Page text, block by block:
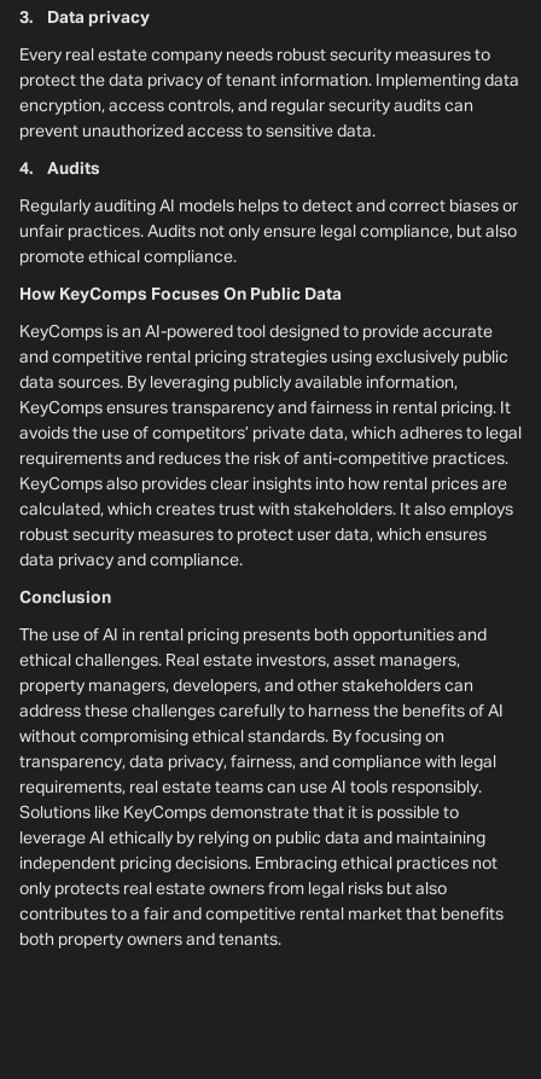
3. Data privacy
Every real estate company needs robust security measures to
protect the data privacy of tenant information. Implementing data
encryption, access controls, and regular security audits can
prevent unauthorized access to sensitive data.
4. Audits
Regularly auditing AI models helps to detect and correct biases or
unfair practices. Audits not only ensure legal compliance, but also
promote ethical compliance.
How KeyComps Focuses On Public Data
KeyComps is an AI-powered tool designed to provide accurate
and competitive rental pricing strategies using exclusively public
data sources. By leveraging publicly available information,
KeyComps ensures transparency and fairness in rental pricing. It
avoids the use of competitors’ private data, which adheres to legal
requirements and reduces the risk of anti-competitive practices.
KeyComps also provides clear insights into how rental prices are
calculated, which creates trust with stakeholders. It also employs
robust security measures to protect user data, which ensures
data privacy and compliance.
Conclusion
The use of AI in rental pricing presents both opportunities and
ethical challenges. Real estate investors, asset managers,
property managers, developers, and other stakeholders can
address these challenges carefully to harness the benefits of AI
without compromising ethical standards. By focusing on
transparency, data privacy, fairness, and compliance with legal
requirements, real estate teams can use AI tools responsibly.
Solutions like KeyComps demonstrate that it is possible to
leverage AI ethically by relying on public data and maintaining
independent pricing decisions. Embracing ethical practices not
only protects real estate owners from legal risks but also
contributes to a fair and competitive rental market that benefits
both property owners and tenants.